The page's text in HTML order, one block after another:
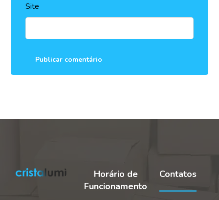
Site
Publicar comentário
Horário de
Funcionamento
Contatos